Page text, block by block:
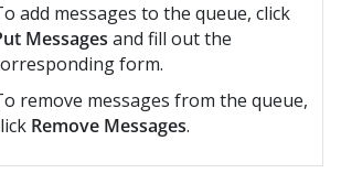
add messages to the queue, click
Messages and fill out the
form.
remove messages from the queue,
Remove Messages.